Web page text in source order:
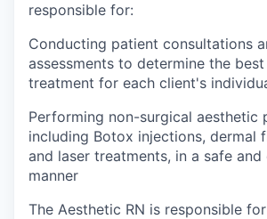
responsible for:
Conducting patient consultations
assessments to determine the
treatment for each client's
Performing non-surgical aesthetic
including Botox injections, dermal
and laser treatments, in a safe
manner
The Aesthetic RN is responsible